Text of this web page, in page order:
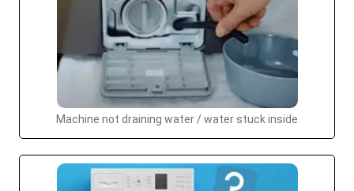
Machine not draining water / water stuck inside